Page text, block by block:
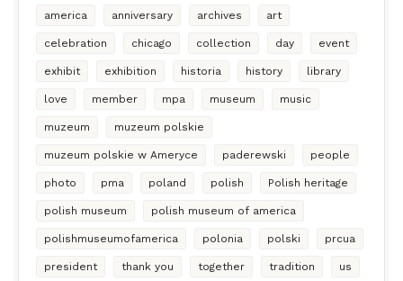
america anniversary archives art
celebration chicago collection day event
exhibit exhibition historia history library
love member mpa museum music
muzeum muzeum polskie
muzeum polskie w Ameryce paderewski people
photo pma poland polish Polish heritage
polish museum polish museum of america
polishmuseumofamerica polonia polski prcua
president thank you together tradition us